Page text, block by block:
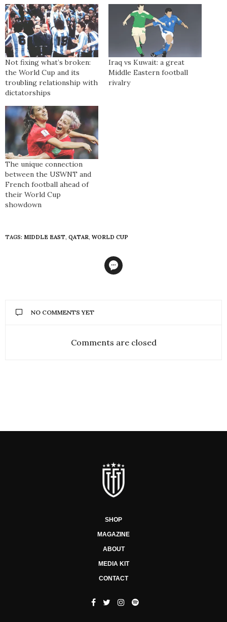
Not fixing what’s broken:
the World Cup and its
troubling relationship with
dictatorships
Iraq vs Kuwait: a great
Middle Eastern football
rivalry
The unique connection
between the USWNT and
French football ahead of
their World Cup
showdown
TAGS: MIDDLE EAST, QATAR, WORLD CUP
NO COMMENTS YET
Comments are closed
SHOP
MAGAZINE
ABOUT
MEDIA KIT
CONTACT